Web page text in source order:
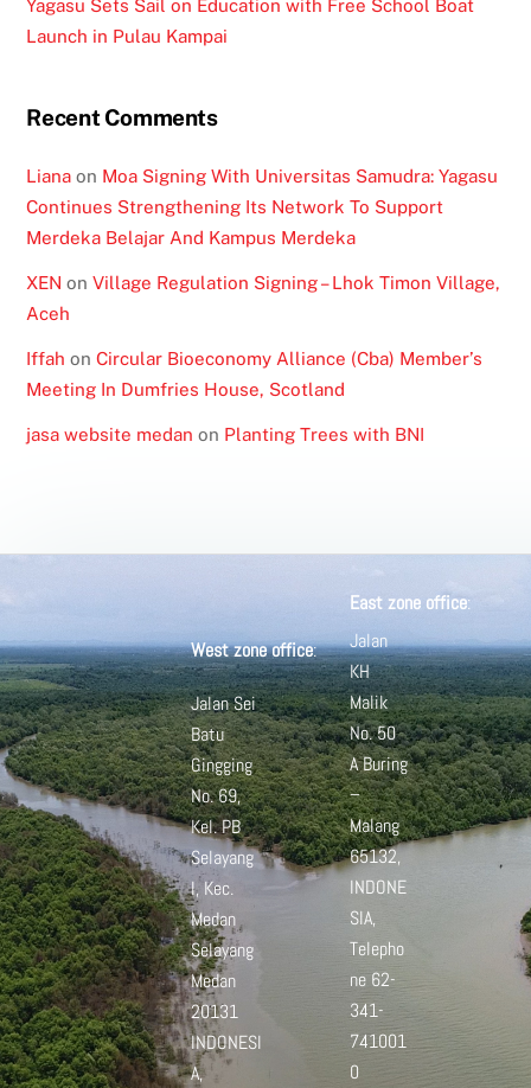
Yagasu Sets Sail on Education with Free School Boat
Launch in Pulau Kampai
Recent Comments
Liana on Moa Signing With Universitas Samudra: Yagasu
Continues Strengthening Its Network To Support
Merdeka Belajar And Kampus Merdeka
XEN onVillage Regulation Signing – Lhok Timon Village,
Aceh
Iffah onCircular Bioeconomy Alliance (Cba) Member’s
Meeting In Dumfries House, Scotland
jasa website medan on Planting Trees with BNI
West zone office:
Jalan Sei
Batu
Gingging
No. 69,
Kel. PB
Selayang
I, Kec.
Medan
Selayang
Medan
20131
INDONESI
A,
East zone office:
Jalan
KH
Malik
No. 50
ABuring
–
Malang
65132,
INDONE
SIA,
Telepho
ne 62-
341-
741001
0